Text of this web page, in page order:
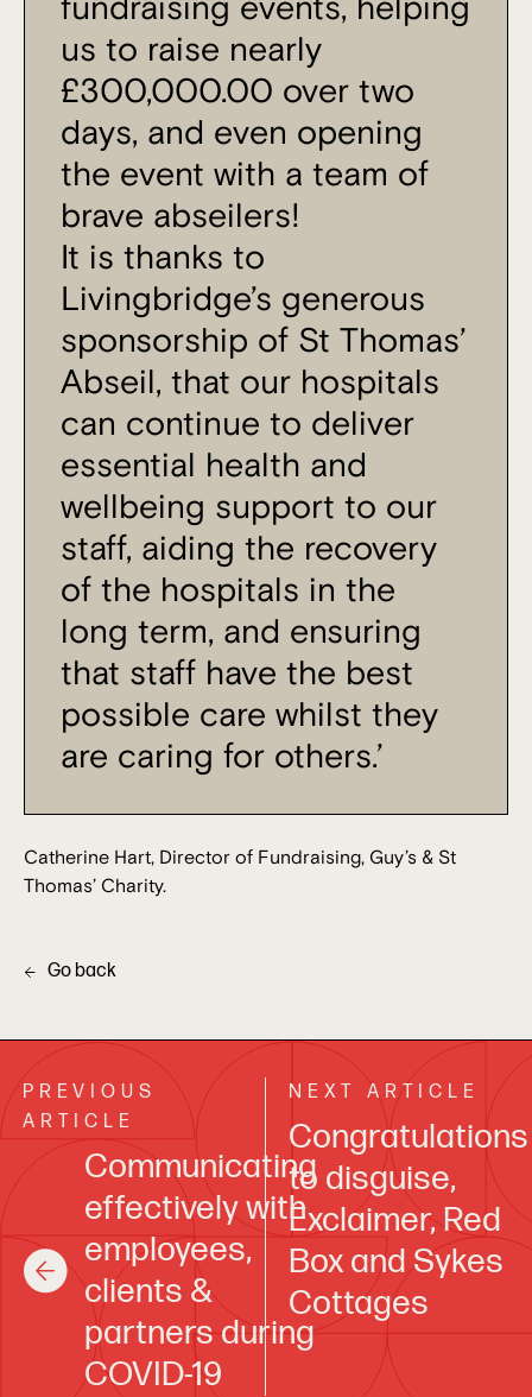
fundraising events, helping
us to raise nearly
£300,000.00 over two
days, and even opening
the event with a team of
brave abseilers!
It is thanks to
Livingbridge’s generous
sponsorship of St Thomas’
Abseil, that our hospitals
can continue to deliver
essential health and
wellbeing support to our
staff, aiding the recovery
of the hospitals in the
long term, and ensuring
that staff have the best
possible care whilst they
are caring for others.’
Catherine Hart, Director of Fundraising, Guy’s & St
Thomas’ Charity.
Go back
PREVIOUS
ARTICLE
Communicating
effectively with
employees,
clients &
partners during
COVID-19
NEXT ARTICLE
Congratulations
to disguise,
Exclaimer, Red
Box and Sykes
Cottages